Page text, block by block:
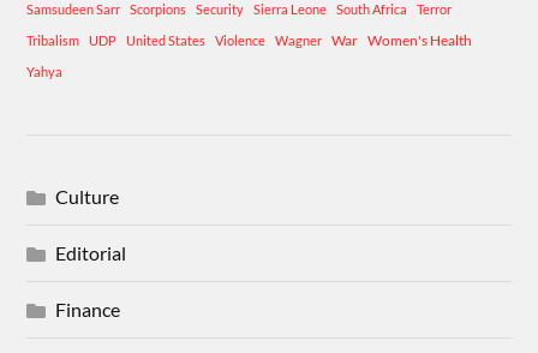
Samsudeen Sarr
Scorpions Security Sierra Leone South Africa
Terror
Tribalism
UDP United States Violence Wagner War Women's Health
Yahya
Culture
Editorial
Finance